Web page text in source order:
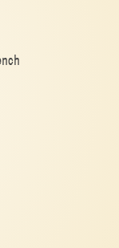
mixture turns
burst with